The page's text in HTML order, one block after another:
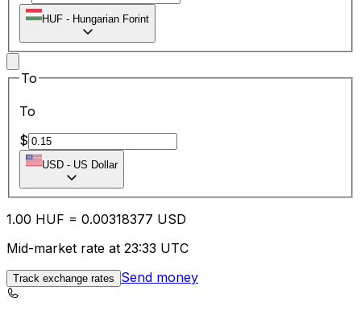
HUF - Hungarian Forint
To
To
$
USD - US Dollar
1.00 HUF = 0.00318377 USD
Mid-market rate at 23:33 UTC
Track exchange rates Send money